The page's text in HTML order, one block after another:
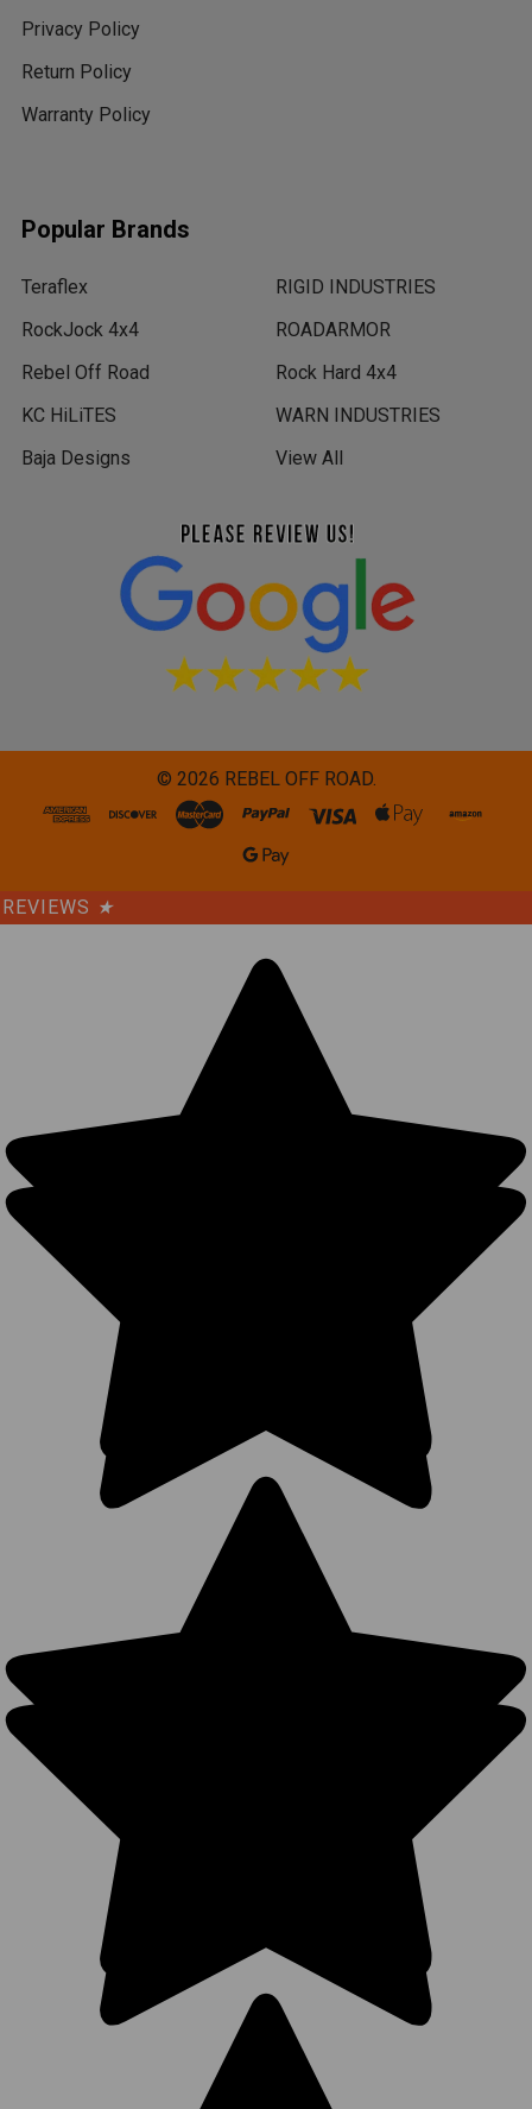
Privacy Policy
Return Policy
Warranty Policy
Popular Brands
Teraflex
RockJock 4x4
Rebel Off Road
KC HiLiTES
Baja Designs
RIGID INDUSTRIES
ROADARMOR
Rock Hard 4x4
WARN INDUSTRIES
View All
© 2026 REBEL OFF ROAD.
REVIEWS ★